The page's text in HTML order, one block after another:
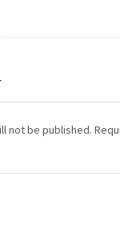
not be published.